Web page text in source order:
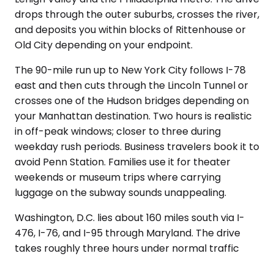
drops through the outer suburbs, crosses the river,
and deposits you within blocks of Rittenhouse or
Old City depending on your endpoint.
The 90-mile run up to New York City follows I-78
east and then cuts through the Lincoln Tunnel or
crosses one of the Hudson bridges depending on
your Manhattan destination. Two hours is realistic
in off-peak windows; closer to three during
weekday rush periods. Business travelers book it to
avoid Penn Station. Families use it for theater
weekends or museum trips where carrying
luggage on the subway sounds unappealing.
Washington, D.C. lies about 160 miles south via I-
476, I-76, and I-95 through Maryland. The drive
takes roughly three hours under normal traffic